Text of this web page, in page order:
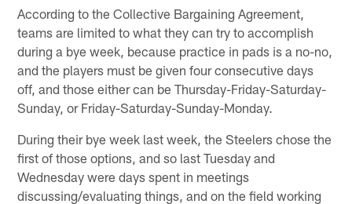
According to the Collective Bargaining Agreement,
teams are limited to what they can try to accomplish
during a bye week, because practice in pads is a no-no,
and the players must be given four consecutive days
off, and those either can be Thursday-Friday-Saturday-
Sunday, or Friday-Saturday-Sunday-Monday.
During their bye week last week, the Steelers chose the
first of those options, and so last Tuesday and
Wednesday were days spent in meetings
discussing/evaluating things, and on the field working